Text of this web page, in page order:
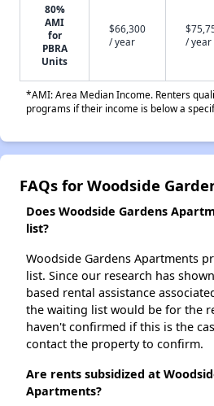
80%
AMI
for
PBRA
Units
$66,300
/ year
/ year
*AMI: Area Median Income. Renters
programs if their income is below a
FAQs for Woodside
Does Woodside Gardens
list?
Woodside Gardens Apartments
list. Since our research has
based rental assistance
the waiting list would be for the
haven't confirmed if this is the
contact the property to confirm.
Are rents subsidized at
Apartments?